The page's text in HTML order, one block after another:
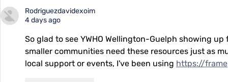
Rodriguezdavidexoim
4 days ago
So glad to see YWHO Wellington-Guelph showing
smaller communities need these resources just as
local support or events, I've been using https://